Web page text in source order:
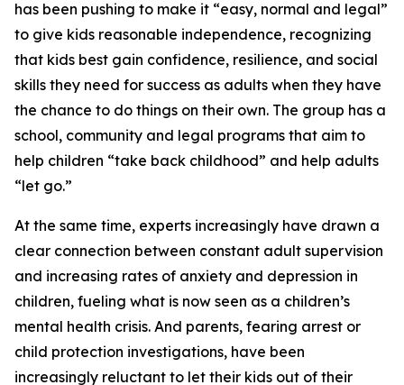
has been pushing to make it “easy, normal and legal”
to give kids reasonable independence, recognizing
that kids best gain confidence, resilience, and social
skills they need for success as adults when they have
the chance to do things on their own. The group has a
school, community and legal programs that aim to
help children “take back childhood” and help adults
“let go.”
At the same time, experts increasingly have drawn a
clear connection between constant adult supervision
and increasing rates of anxiety and depression in
children, fueling what is now seen as a children’s
mental health crisis. And parents, fearing arrest or
child protection investigations, have been
increasingly reluctant to let their kids out of their